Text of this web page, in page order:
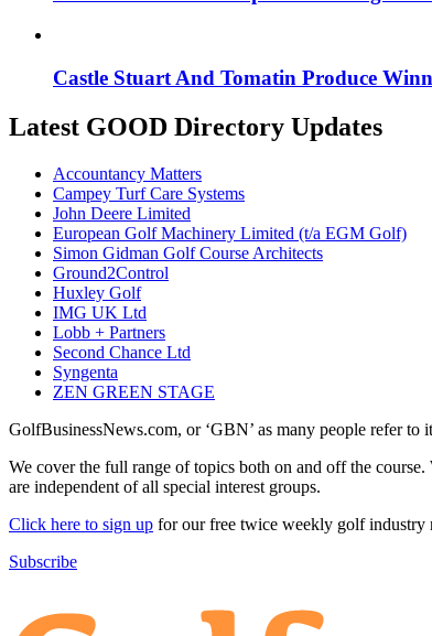
Castle Stuart And Tomatin Produce
Latest GOOD Directory Updates
Accountancy Matters
Campey Turf Care Systems
John Deere Limited
European Golf Machinery Limited (t/a EGM Golf)
Simon Gidman Golf Course Architects
Ground2Control
Huxley Golf
IMG UK Ltd
Lobb + Partners
Second Chance Ltd
Syngenta
ZEN GREEN STAGE
GolfBusinessNews.com, or ‘GBN’ as many people refer
We cover the full range of topics both on and off the
are independent of all special interest groups.
Click here to sign up for our free twice weekly golf industry
Subscribe